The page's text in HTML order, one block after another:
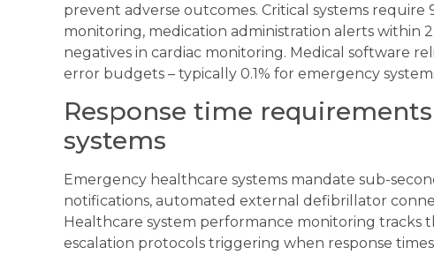
prevent adverse outcomes. Critical systems
monitoring, medication administration alerts within
negatives in cardiac monitoring. Medical software
error budgets – typically 0.1% for emergency
Response time
systems
Emergency healthcare systems mandate sub-
notifications, automated external defibrillator
Healthcare system performance monitoring tracks
escalation protocols triggering when response